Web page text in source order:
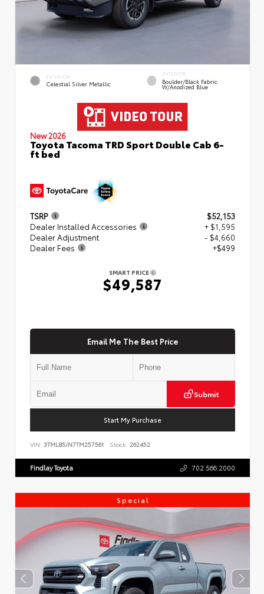
EXTERIOR
Celestial Silver Metallic
INTERIOR
Boulder/Black Fabric
W/Anodized Blue
New 2026
Toyota Tacoma TRD Sport Double Cab 6-
ft bed
TSRP
$52,153
Dealer Installed Accessories
+ $1,595
Dealer Adjustment
- $4,660
Dealer Fees
+$499
SMART PRICE
$49,587
Email Me The Best Price
Submit
Start My Purchase
VIN: 3TMLB5JN7TM257561 Stock: 262452
Findlay Toyota 702.566.2000
Special